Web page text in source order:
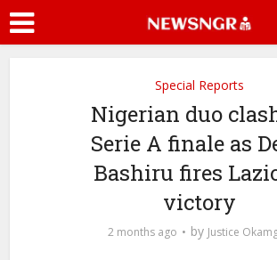
Special Reports
Nigerian duo
Serie A finale as
Bashiru fires
victory
2 months ago by Justice